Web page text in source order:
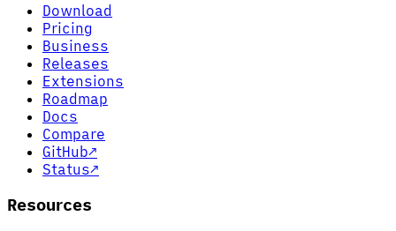
Download
Pricing
Business
Releases
Extensions
Roadmap
Docs
Compare
GitHub↗
Status↗
Resources